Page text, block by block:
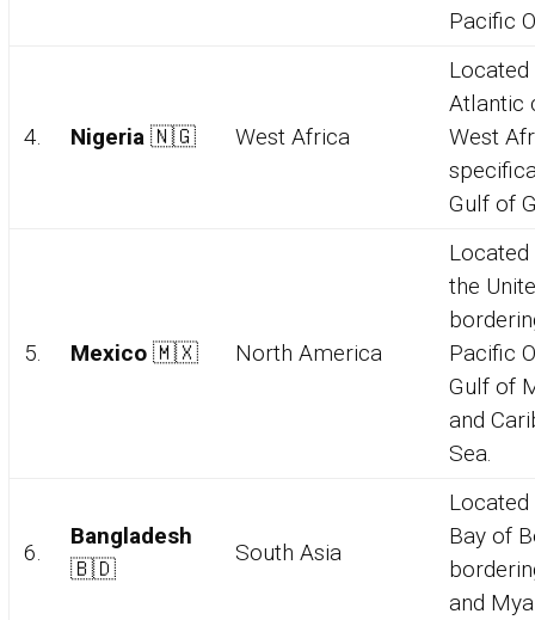
Pacific
4. Nigeria 🇳🇬 West Africa
Atlantic
West
Gulf of
5. Mexico 🇲🇽 North America
the
Pacific
Gulf of
and
Sea.
6.
Bangladesh
🇧🇩
South Asia
Bay of
and